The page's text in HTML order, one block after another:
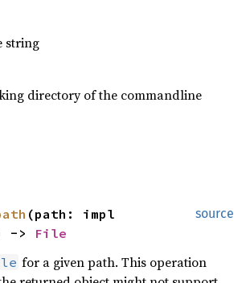
string
directory of the commandline
source
-> File
for a given path. This operation